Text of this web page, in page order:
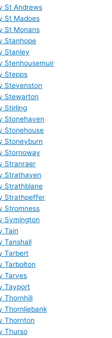
St Andrews
St Madoes
St Monans
Stanhope
Stanley
Stenhousemuir
Stepps
Stevenston
Stewarton
Stirling
Stonehaven
Stonehouse
Stoneyburn
Stornoway
Stranraer
Strathaven
Strathblane
Strathpeffer
Stromness
Symington
Tain
Tanshall
Tarbert
Tarbolton
Tarves
Tayport
Thornhill
Thornliebank
Thornton
Thurso